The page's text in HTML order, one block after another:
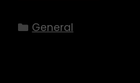
Categories
General